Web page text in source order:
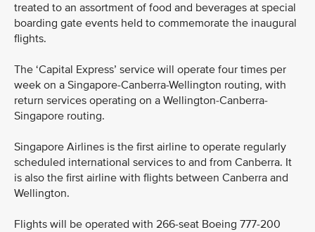
treated to an assortment of food and beverages at special
boarding gate events held to commemorate the inaugural
flights.
The ‘Capital Express’ service will operate four times per
week on a Singapore-Canberra-Wellington routing, with
return services operating on a Wellington-Canberra-
Singapore routing.
Singapore Airlines is the first airline to operate regularly
scheduled international services to and from Canberra. It
is also the first airline with flights between Canberra and
Wellington.
Flights will be operated with 266-seat Boeing 777-200